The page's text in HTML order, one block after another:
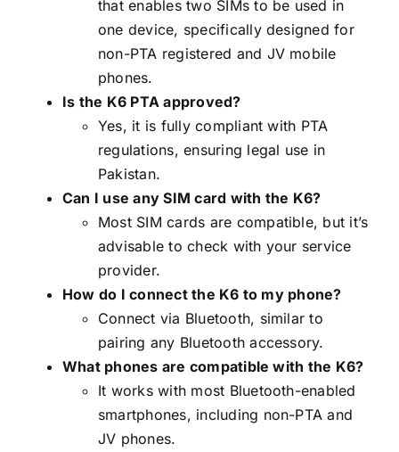
that enables two SIMs to be used in
one device, specifically designed for
non-PTA registered and JV mobile
phones.
Is the K6 PTA approved?
Yes, it is fully compliant with PTA
regulations, ensuring legal use in
Pakistan.
Can I use any SIM card with the K6?
Most SIM cards are compatible, but it’s
advisable to check with your service
provider.
How do I connect the K6 to my phone?
Connect via Bluetooth, similar to
pairing any Bluetooth accessory.
What phones are compatible with the K6?
It works with most Bluetooth-enabled
smartphones, including non-PTA and
JV phones.